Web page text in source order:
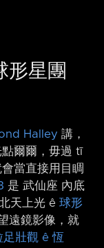
形星團
Halley 講，
點爾爾，毋過 tī
當直接用目睭
是 武仙座 內底
天上光 ê 球形
遠鏡影像，就
足壯觀 ê 恆